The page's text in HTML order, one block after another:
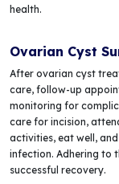
health.
Ovarian Cyst
After ovarian cyst
care, follow-up
monitoring for
care for incision,
activities, eat well,
infection. Adhering to
successful recovery.